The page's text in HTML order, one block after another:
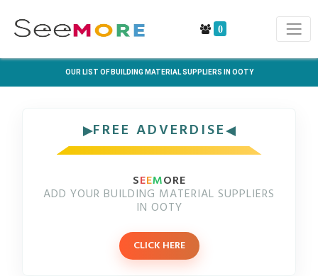
0
OUR LIST OF BUILDING MATERIAL SUPPLIERS IN OOTY
FREE ADVERDISE
SEEMORE
ADD YOUR BUILDING MATERIAL SUPPLIERS
IN OOTY
CLICK HERE